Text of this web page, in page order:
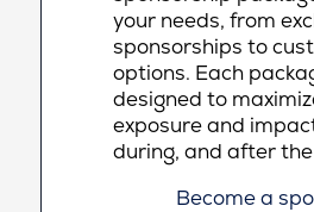
your needs, from
sponsorships to
options. Each
designed to
exposure and
during, and after
Become a